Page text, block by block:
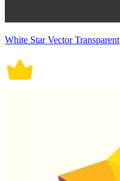
White Star Vector Transparent